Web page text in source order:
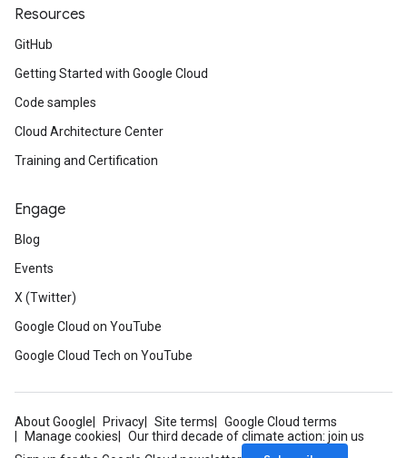
Resources
GitHub
Getting Started with Google Cloud
Code samples
Cloud Architecture Center
Training and Certification
Engage
Blog
Events
X (Twitter)
Google Cloud on YouTube
Google Cloud Tech on YouTube
About Google Privacy Site terms
Google Cloud terms
Manage cookies
Our third decade of climate action: join us